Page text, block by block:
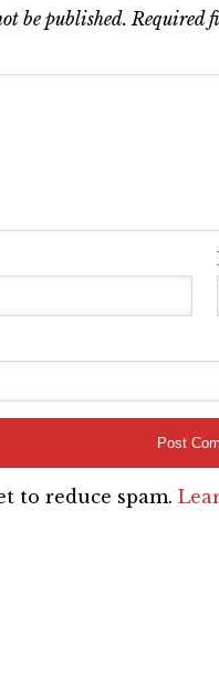
be published. Required
to reduce spam.